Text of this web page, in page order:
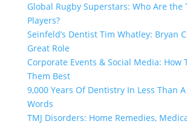
Global Rugby Superstars: Who Are the
Players?
Seinfeld’s Dentist Tim Whatley: Bryan
Great Role
Corporate Events & Social Media: How
Them Best
9,000 Years Of Dentistry In Less Than
Words
TMJ Disorders: Home Remedies,